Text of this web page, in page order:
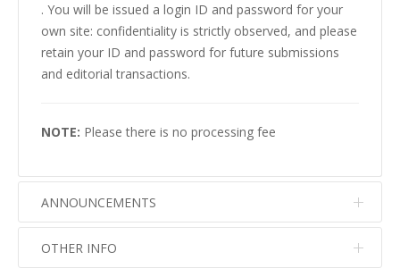
. You will be issued a login ID and password for your
own site: confidentiality is strictly observed, and please
retain your ID and password for future submissions
and editorial transactions.
NOTE: Please there is no processing fee
ANNOUNCEMENTS
No info
OTHER INFO